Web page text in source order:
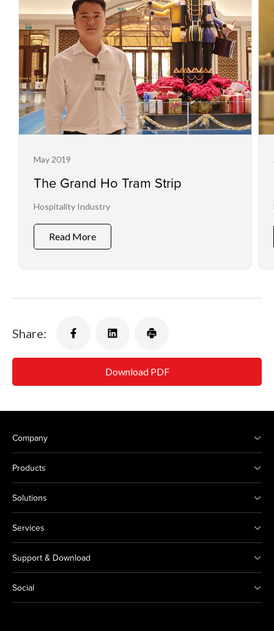
May 2019
The Grand Ho Tram Strip
Hospitality Industry
Read More
Share:
Download PDF
Company
Products
Solutions
Services
Support & Download
Social